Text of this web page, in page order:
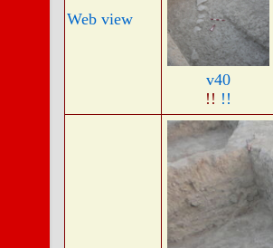
Web view
v40
!! !!